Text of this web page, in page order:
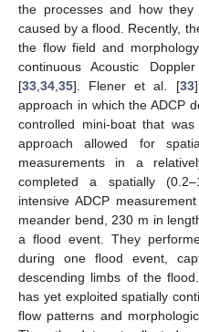
the processes and how
caused by a flood. Recently,
the flow field and
continuous Acoustic
[33 34 35]. Flener et al. [33
approach in which the ADCP
controlled mini-boat that
approach allowed for
measurements in a
completed a spatially
intensive ADCP
meander bend, 230 m in
a flood event. They
during one flood event,
descending limbs of the
has yet exploited spatially
flow patterns and